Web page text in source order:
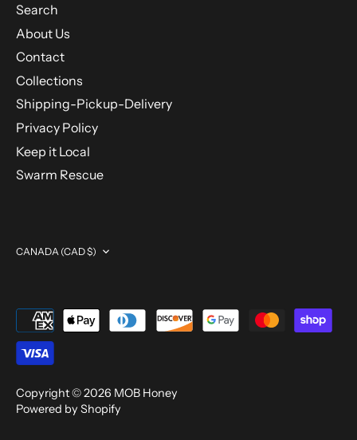
Search
About Us
Contact
Collections
Shipping-Pickup-Delivery
Privacy Policy
Keep it Local
Swarm Rescue
Currency
CANADA (CAD $)
Copyright © 2026 MOB Honey
Powered by Shopify